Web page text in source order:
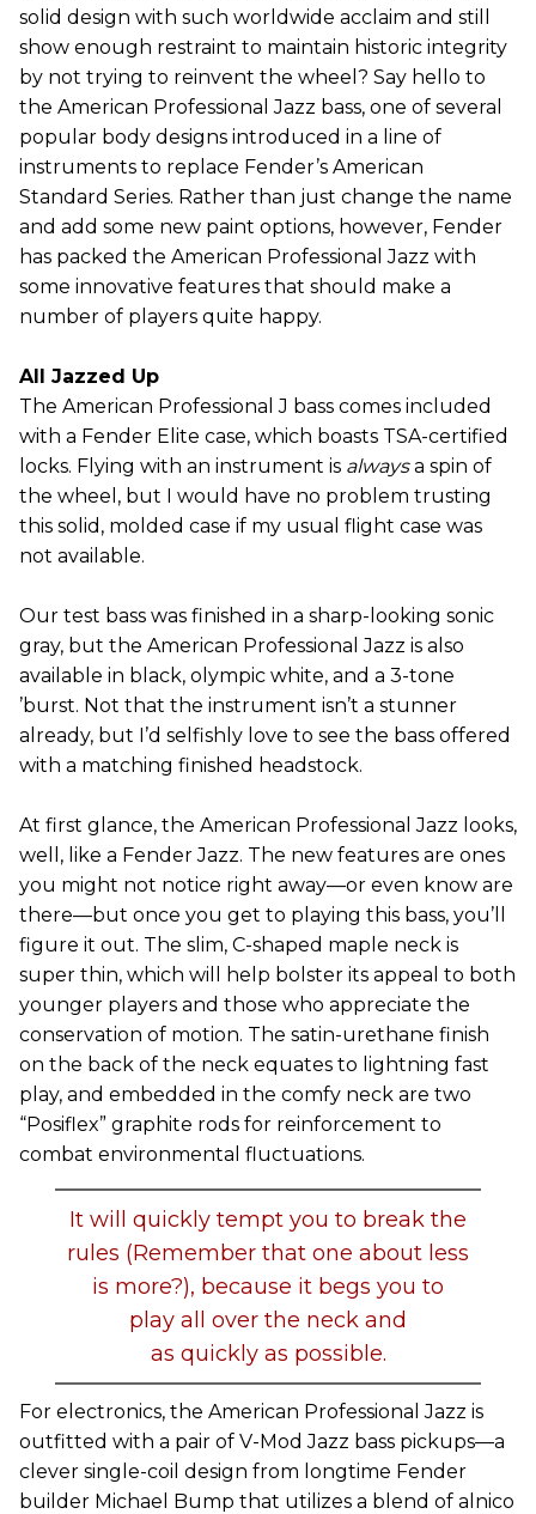
solid design with such worldwide acclaim and still
show enough restraint to maintain historic integrity
by not trying to reinvent the wheel? Say hello to
the American Professional Jazz bass, one of several
popular body designs introduced in a line of
instruments to replace Fender’s American
Standard Series. Rather than just change the name
and add some new paint options, however, Fender
has packed the American Professional Jazz with
some innovative features that should make a
number of players quite happy.
All Jazzed Up
The American Professional J bass comes included
with a Fender Elite case, which boasts TSA-certified
locks. Flying with an instrument is alwaysa spin of
the wheel, but I would have no problem trusting
this solid, molded case if my usual flight case was
not available.
Our test bass was finished in a sharp-looking sonic
gray, but the American Professional Jazz is also
available in black, olympic white, and a 3-tone
’burst. Not that the instrument isn’t a stunner
already, but I’d selfishly love to see the bass offered
with a matching finished headstock.
At first glance, the American Professional Jazz looks,
well, like a Fender Jazz. The new features are ones
you might not notice right away—or even know are
there—but once you get to playing this bass, you’ll
figure it out. The slim, C-shaped maple neck is
super thin, which will help bolster its appeal to both
younger players and those who appreciate the
conservation of motion. The satin-urethane finish
on the back of the neck equates to lightning fast
play, and embedded in the comfy neck are two
“Posiflex” graphite rods for reinforcement to
combat environmental fluctuations.
It will quickly tempt you to break the
rules (Remember that one about less
is more?), because it begs you to
play all over the neck and
as quickly as possible.
For electronics, the American Professional Jazz is
outfitted with a pair of V-Mod Jazz bass pickups—a
clever single-coil design from longtime Fender
builder Michael Bump that utilizes a blend of alnico